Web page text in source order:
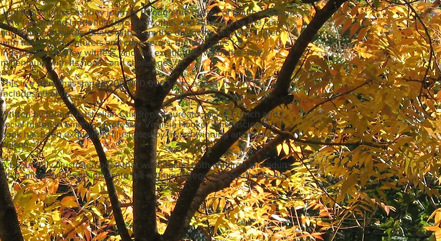
Join two children as they journey through the history of Southeast Asia
- the fascinating lands linked to each other and Australia by the seas
and monsoon winds. Share with them the discovery of a world filled
with traders, adventurers and conquerors, the struggles for
independence they witness, and the exciting arrival of the new
millennium with its hopes and challenges.
This is a story that started 200,000,000 years ago - a history that
includes all of us.
Written by former Australian Children's Laureate Jackie French and
social historian Emeritus Professor Virginia Hooker, this fascinating
book has been exquisitely illustrated by award-winning artist Mark
Wilson.
A beautifully illustrated book that will engage both children and adults
alike and provides insights into the intriguing region of Southeast Asia.